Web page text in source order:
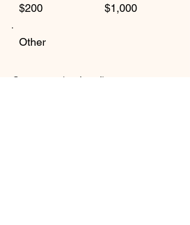
$200 $1,000
Other
Comment (optional)